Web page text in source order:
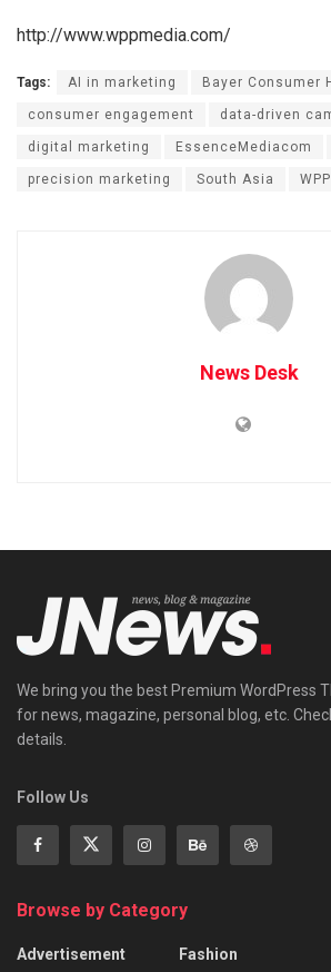
http://www.wppmedia.com/
Tags: AI in marketing Bayer Consumer
consumer engagement data-driven
digital marketing EssenceMediacom
precision marketing South Asia
News Desk
We bring you the best Premium WordPress
for news, magazine, personal blog, etc.
details.
Follow Us
Browse by Category
Advertisement
Fashion